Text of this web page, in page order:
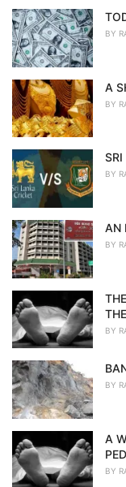
BY
A
BY
BY
AN
BY
BY
BY
A
BY